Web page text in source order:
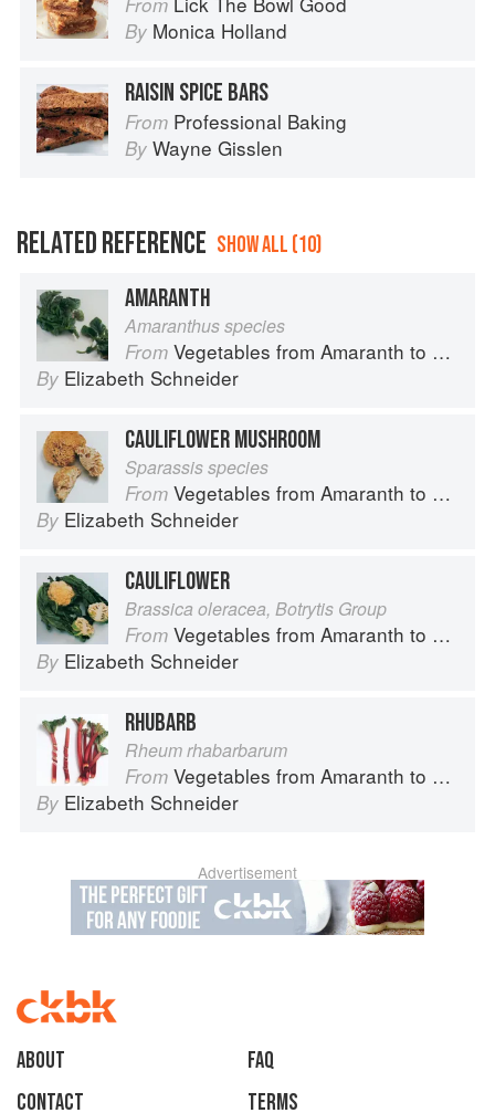
By Monica Holland
RAISIN SPICE BARS
From Professional Baking
By Wayne Gisslen
RELATED REFERENCE SHOW ALL (10)
AMARANTH
Amaranthus species
From Vegetables from Amaranth to Zucchini
By Elizabeth Schneider
CAULIFLOWER MUSHROOM
Sparassis species
From Vegetables from Amaranth to Zucchini
By Elizabeth Schneider
CAULIFLOWER
Brassica oleracea, Botrytis Group
From Vegetables from Amaranth to Zucchini
By Elizabeth Schneider
RHUBARB
Rheum rhabarbarum
From Vegetables from Amaranth to Zucchini
By Elizabeth Schneider
Advertisement
About
faq
Contact
Terms